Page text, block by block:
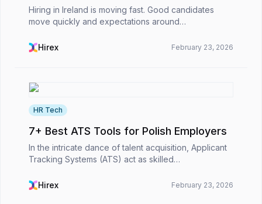
Hiring in Ireland is moving fast. Good candidates
move quickly and expectations around
expected to deliver results without slowing the
Hirex February 23, 2026
HR Tech
7+ Best ATS Tools for Polish Employers
In the intricate dance of talent acquisition, Applicant
Tracking Systems (ATS) act as skilled
emails into a smooth, strategic flow. For Polish
Hirex February 23, 2026